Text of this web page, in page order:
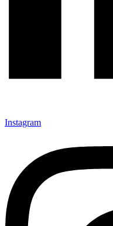
Instagram